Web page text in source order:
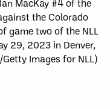
MacKay #4 of the
the Colorado
game two of the NLL
29, 2023 in Denver,
Images for NLL)